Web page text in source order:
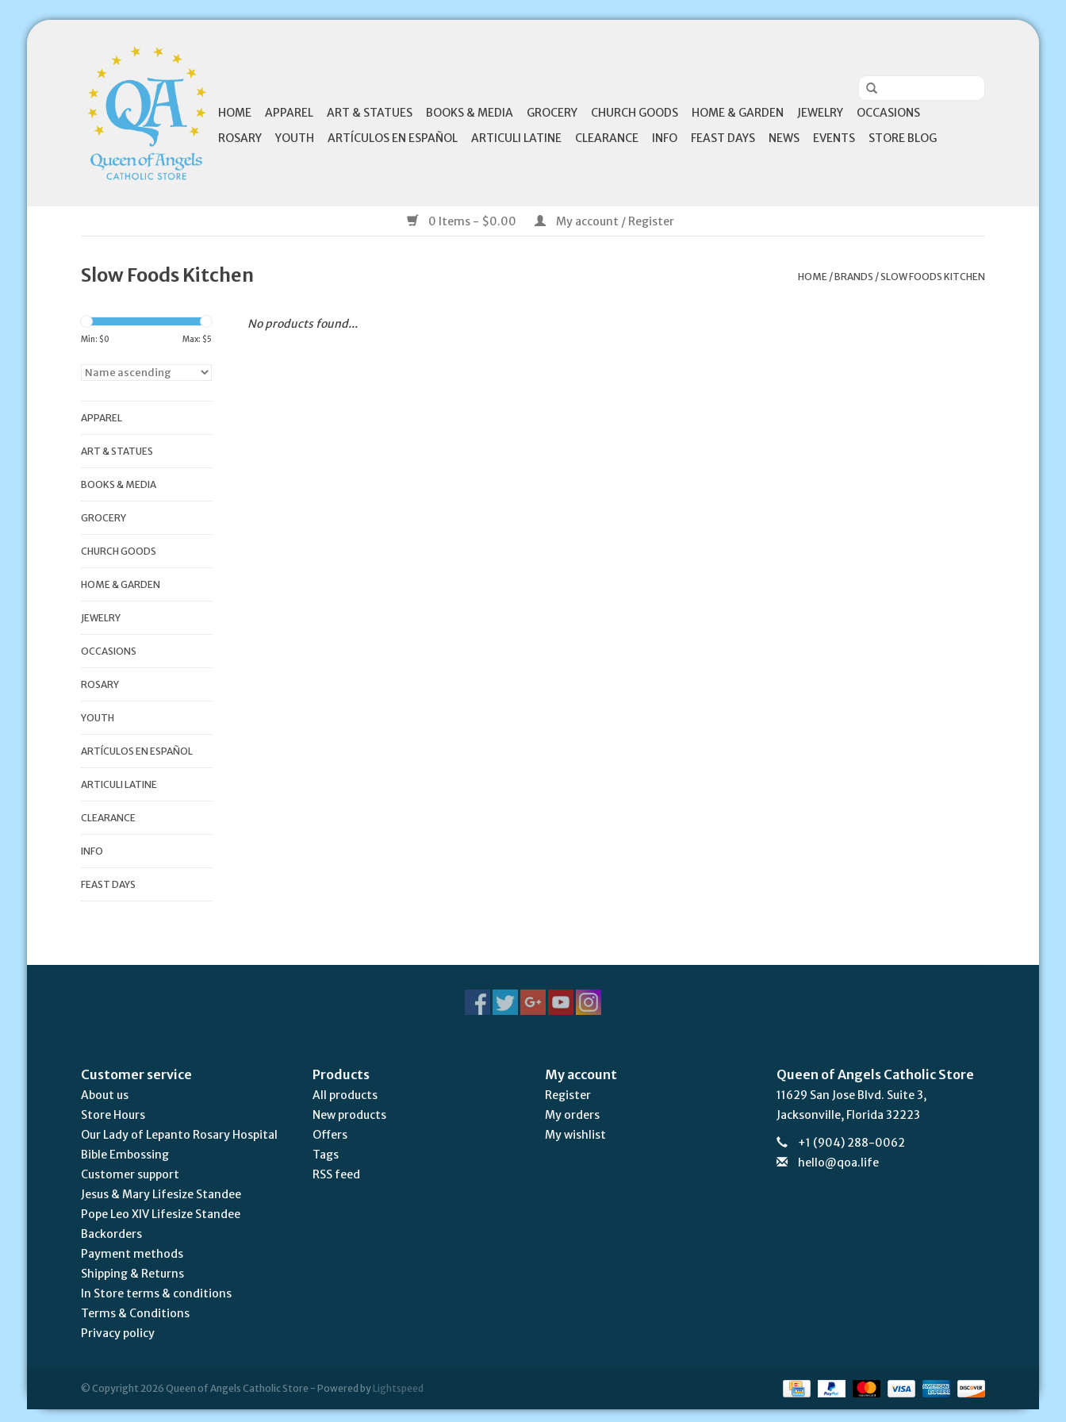
HOME APPAREL ART & STATUES BOOKS & MEDIA GROCERY CHURCH GOODS HOME & GARDEN JEWELRY
OCCASIONS
ROSARY
YOUTH ARTÍCULOS EN ESPAÑOL ARTICULI LATINE CLEARANCE INFO FEAST DAYS NEWS EVENTS STORE BLOG
0 Items - $0.00 My account / Register
Slow Foods Kitchen HOME/BRANDS /SLOW FOODS KITCHEN
Min: $0 Max: $5
APPAREL
ART & STATUES
BOOKS & MEDIA
GROCERY
CHURCH GOODS
HOME & GARDEN
JEWELRY
OCCASIONS
ROSARY
YOUTH
ARTÍCULOS EN ESPAÑOL
ARTICULI LATINE
CLEARANCE
INFO
FEAST DAYS
No products found...
Customer service
About us
Store Hours
Our Lady of Lepanto Rosary Hospital
Bible Embossing
Customer support
Jesus & Mary Lifesize Standee
Pope Leo XIV Lifesize Standee
Backorders
Payment methods
Shipping & Returns
In Store terms & conditions
Terms & Conditions
Privacy policy
Products
All products
New products
Offers
Tags
RSS feed
My account
Register
My orders
My wishlist
Queen of Angels Catholic Store
11629 San Jose Blvd. Suite 3,
Jacksonville, Florida 32223
+1 (904) 288-0062
hello@qoa.life
© Copyright 2026 Queen of Angels Catholic Store - Powered by Lightspeed